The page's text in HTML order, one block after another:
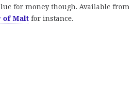
for money though. Available from
of Malt for instance.